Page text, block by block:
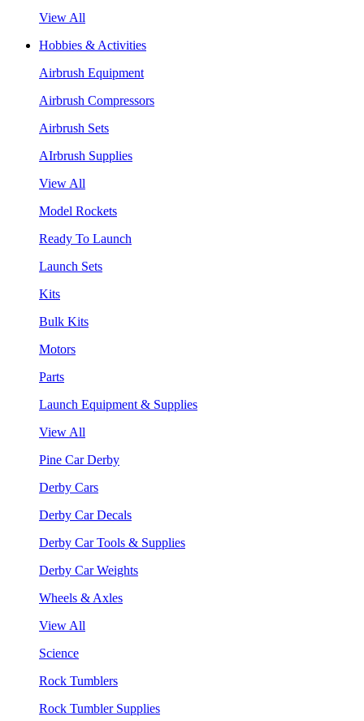
View All
Hobbies & Activities
Airbrush Equipment
Airbrush Compressors
Airbrush Sets
AIrbrush Supplies
View All
Model Rockets
Ready To Launch
Launch Sets
Kits
Bulk Kits
Motors
Parts
Launch Equipment & Supplies
View All
Pine Car Derby
Derby Cars
Derby Car Decals
Derby Car Tools & Supplies
Derby Car Weights
Wheels & Axles
View All
Science
Rock Tumblers
Rock Tumbler Supplies